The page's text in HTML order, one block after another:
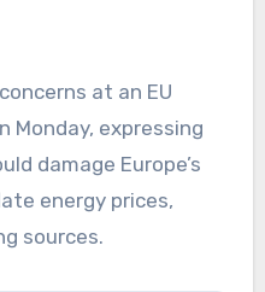
at an EU
Monday, expressing
damage Europe’s
energy prices,
sources.